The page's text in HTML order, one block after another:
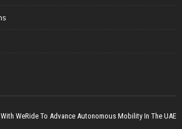
WeRide To Advance Autonomous Mobility In The UAE